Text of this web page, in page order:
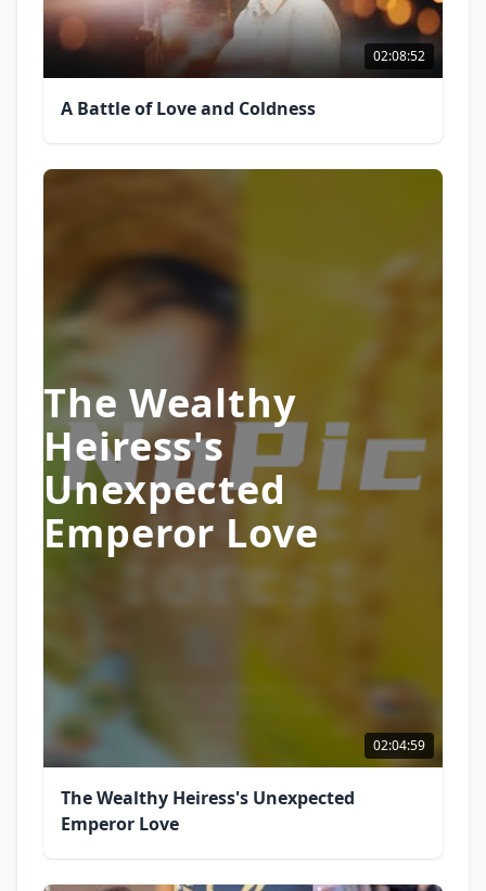
02:08:52
A Battle of Love and Coldness
The Wealthy
Heiress's
Unexpected
Emperor Love
02:04:59
The Wealthy Heiress's Unexpected
Emperor Love